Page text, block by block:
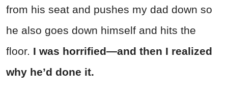
from his seat and pushes my dad down so
he also goes down himself and hits the
floor. I was horrified—and then I realized
why he’d done it.